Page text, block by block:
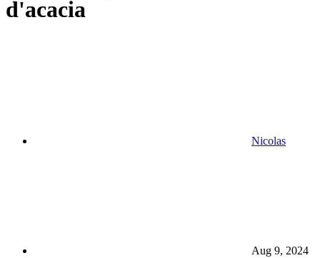
d'acacia
Nicolas
Aug 9, 2024